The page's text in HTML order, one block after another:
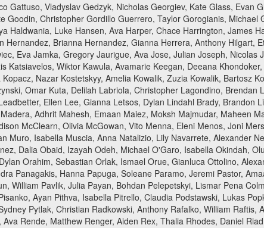
Vladyslav Gedzyk, Nicholas Georgiev, Kate Glass, Evan
Christopher Gordillo Guerrero, Taylor Gorogianis, Michael
Luke Hansen, Ava Harper, Chace Harrington, James
Brianna Hernandez, Gianna Herrera, Anthony Hilgart,
Eva Jamka, Gregory Jaurigue, Ava Jose, Julian Joseph, Nicolas
Wiktor Kawula, Avamarie Keegan, Deeana
Nazar Kostetskyy, Amelia Kowalik, Zuzia Kowalik, Bartosz
Omar Kuta, Delilah Labriola, Christopher Lagondino, Brendan
Ellen Lee, Gianna Letsos, Dylan Lindahl Brady, Brandon
Adhrit Mahesh, Emaan Maiez, Moksh Majmudar, Maheen
McClearn, Olivia McGowan, Vito Menna, Eleni Menos, Joni
Muro, Isabella Muscia, Anna Natalizio, Lily Navarrete, Alexander
Dalia Obaid, Izayah Odeh, Michael O'Garo, Isabella Okindah,
Orahim, Sebastian Orlak, Ismael Orue, Gianluca Ottolino,
Panagakis, Hanna Papuga, Soleane Paramo, Jeremi Pastor,
William Pavlik, Julia Payan, Bohdan Pelepetskyi, Lismar Pena
Ayan Pithva, Isabella Pitrello, Claudia Podstawski, Lukas
Pytlak, Christian Radkowski, Anthony Rafalko, William Raftis,
Rende, Matthew Renger, Aiden Rex, Thalia Rhodes, Daniel